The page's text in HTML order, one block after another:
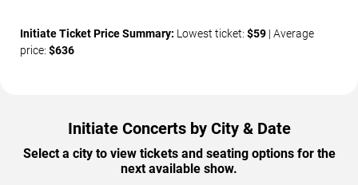
Initiate Ticket Price Summary: Lowest ticket: $59 | Average
price: $636
Initiate Concerts by City & Date
Select a city to view tickets and seating options for the
next available show.